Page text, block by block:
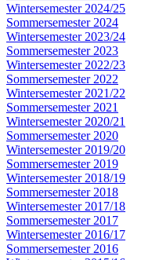
Wintersemester 2024/25
Sommersemester 2024
Wintersemester 2023/24
Sommersemester 2023
Wintersemester 2022/23
Sommersemester 2022
Wintersemester 2021/22
Sommersemester 2021
Wintersemester 2020/21
Sommersemester 2020
Wintersemester 2019/20
Sommersemester 2019
Wintersemester 2018/19
Sommersemester 2018
Wintersemester 2017/18
Sommersemester 2017
Wintersemester 2016/17
Sommersemester 2016